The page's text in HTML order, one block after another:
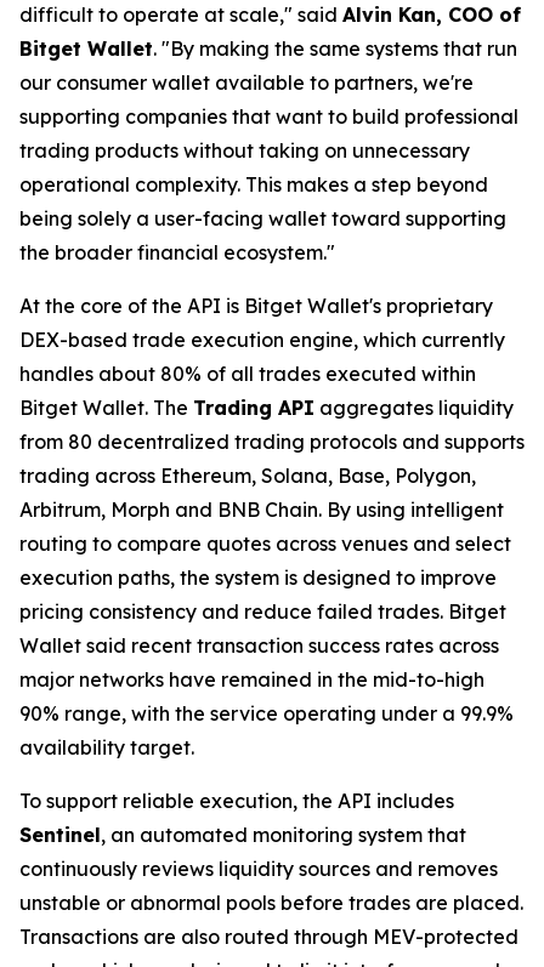
difficult to operate at scale," said Alvin Kan, COO of
Bitget Wallet. "By making the same systems that run
our consumer wallet available to partners, we're
supporting companies that want to build professional
trading products without taking on unnecessary
operational complexity. This makes a step beyond
being solely a user-facing wallet toward supporting
the broader financial ecosystem."
At the core of the API is Bitget Wallet's proprietary
DEX-based trade execution engine, which currently
handles about 80% of all trades executed within
Bitget Wallet. The Trading API aggregates liquidity
from 80 decentralized trading protocols and supports
trading across Ethereum, Solana, Base, Polygon,
Arbitrum, Morph and BNB Chain. By using intelligent
routing to compare quotes across venues and select
execution paths, the system is designed to improve
pricing consistency and reduce failed trades. Bitget
Wallet said recent transaction success rates across
major networks have remained in the mid-to-high
90% range, with the service operating under a 99.9%
availability target.
To support reliable execution, the API includes
Sentinel, an automated monitoring system that
continuously reviews liquidity sources and removes
unstable or abnormal pools before trades are placed.
Transactions are also routed through MEV-protected